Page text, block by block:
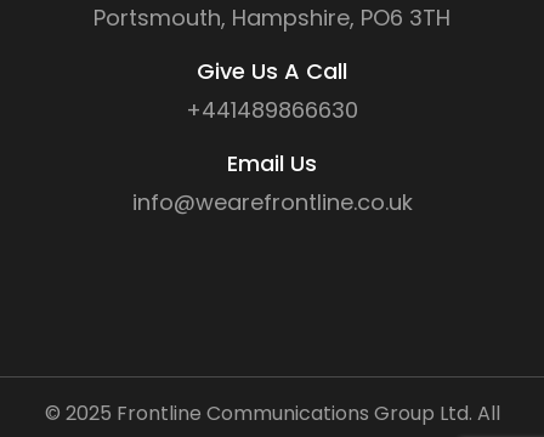
Portsmouth, Hampshire, PO6 3TH
Give Us A Call
+441489866630
Email Us
info@wearefrontline.co.uk
© 2025 Frontline Communications Group Ltd. All